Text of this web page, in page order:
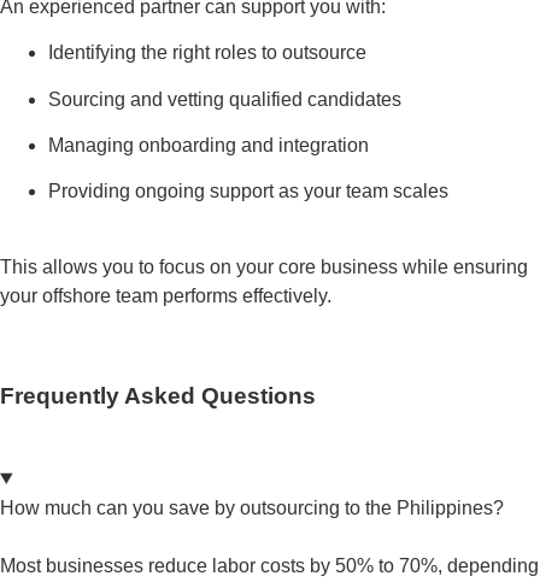
An experienced partner can support you with:
Identifying the right roles to outsource
Sourcing and vetting qualified candidates
Managing onboarding and integration
Providing ongoing support as your team scales
This allows you to focus on your core business while ensuring
your offshore team performs effectively.
Frequently Asked Questions
How much can you save by outsourcing to the Philippines?
Most businesses reduce labor costs by 50% to 70%, depending